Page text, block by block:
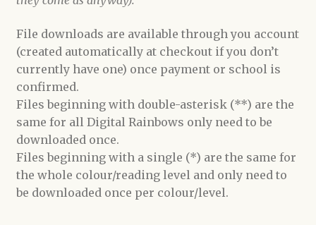
File downloads are available through you account
(created automatically at checkout if you don’t
currently have one) once payment or school is
confirmed.
Files beginning with double-asterisk (**) are the
same for all Digital Rainbows only need to be
downloaded once.
Files beginning with a single (*) are the same for
the whole colour/reading level and only need to
be downloaded once per colour/level.